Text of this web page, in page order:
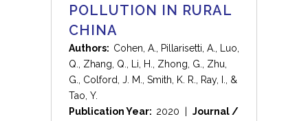
POLLUTION IN RURAL
CHINA
Authors: Cohen, A., Pillarisetti, A., Luo,
Q., Zhang, Q., Li, H., Zhong, G., Zhu,
G., Colford, J. M., Smith, K. R., Ray, I., &
Tao, Y.
Publication Year: 2020 | Journal /